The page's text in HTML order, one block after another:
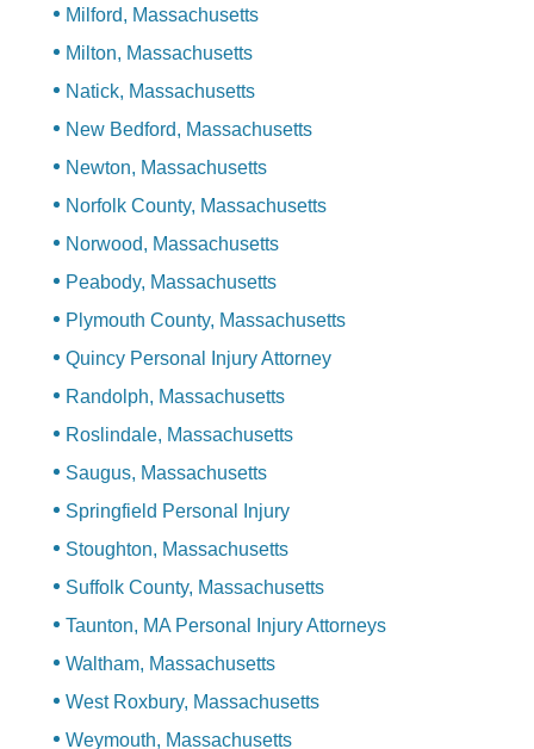
Milford, Massachusetts
Milton, Massachusetts
Natick, Massachusetts
New Bedford, Massachusetts
Newton, Massachusetts
Norfolk County, Massachusetts
Norwood, Massachusetts
Peabody, Massachusetts
Plymouth County, Massachusetts
Quincy Personal Injury Attorney
Randolph, Massachusetts
Roslindale, Massachusetts
Saugus, Massachusetts
Springfield Personal Injury
Stoughton, Massachusetts
Suffolk County, Massachusetts
Taunton, MA Personal Injury Attorneys
Waltham, Massachusetts
West Roxbury, Massachusetts
Weymouth, Massachusetts